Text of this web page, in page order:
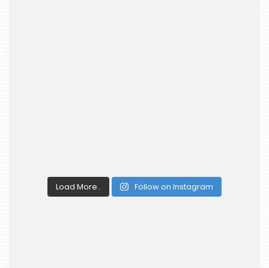
Load More.. Follow on Instagram